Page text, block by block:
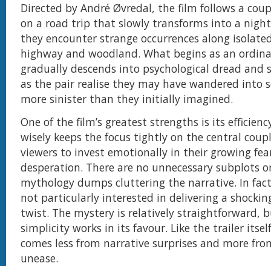
Directed by André Øvredal, the film follows a
on a road trip that slowly transforms into a
they encounter strange occurrences along
highway and woodland. What begins as an
gradually descends into psychological dread and
as the pair realise they may have wandered into
more sinister than they initially imagined.
One of the film’s greatest strengths is its
wisely keeps the focus tightly on the central
viewers to invest emotionally in their growing
desperation. There are no unnecessary subplots
mythology dumps cluttering the narrative. In
not particularly interested in delivering a
twist. The mystery is relatively straightforward,
simplicity works in its favour. Like the trailer
comes less from narrative surprises and more
unease.